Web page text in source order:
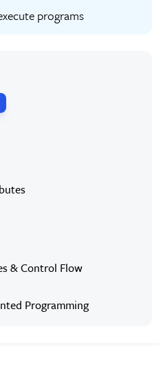
programs
& Control Flow
Programming